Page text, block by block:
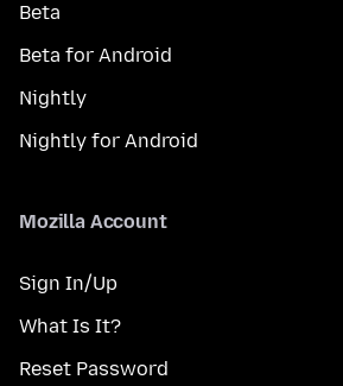
Beta
Beta for Android
Nightly
Nightly for Android
Mozilla Account
Sign In/Up
What Is It?
Reset Password